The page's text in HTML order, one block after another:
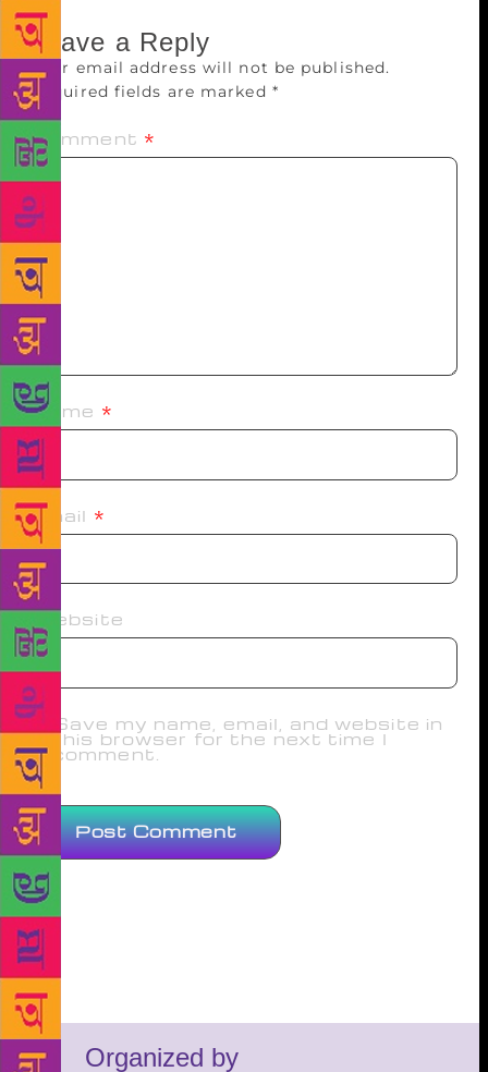
Leave a Reply
Your email address will not be published.
Required fields are marked *
Comment *
Name *
Email *
Website
Save my name, email, and website in
this browser for the next time I
comment.
Organized by